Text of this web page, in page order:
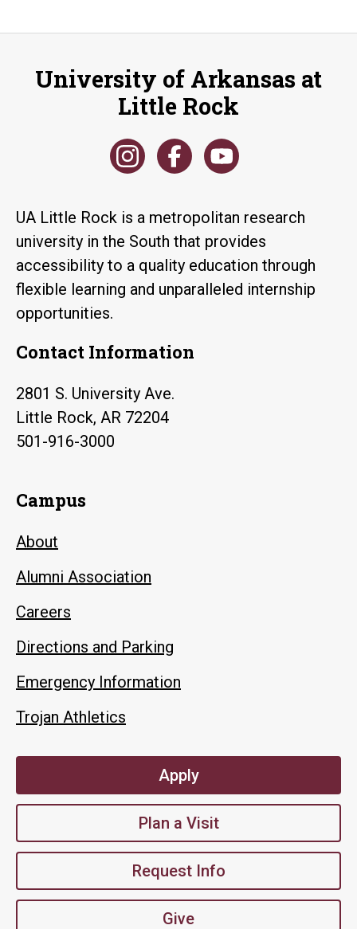
University of Arkansas at
Little Rock
UA Little Rock is a metropolitan research
university in the South that provides
accessibility to a quality education through
flexible learning and unparalleled internship
opportunities.
Contact Information
2801 S. University Ave.
Little Rock, AR 72204
501-916-3000
Campus
About
Alumni Association
Careers
Directions and Parking
Emergency Information
Trojan Athletics
Apply
Plan a Visit
Request Info
Give